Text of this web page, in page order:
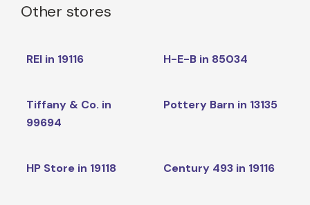
Other stores
REI in 19116 H-E-B in 85034
Tiffany & Co. in
99694
Pottery Barn in 13135
HP Store in 19118 Century 493 in 19116